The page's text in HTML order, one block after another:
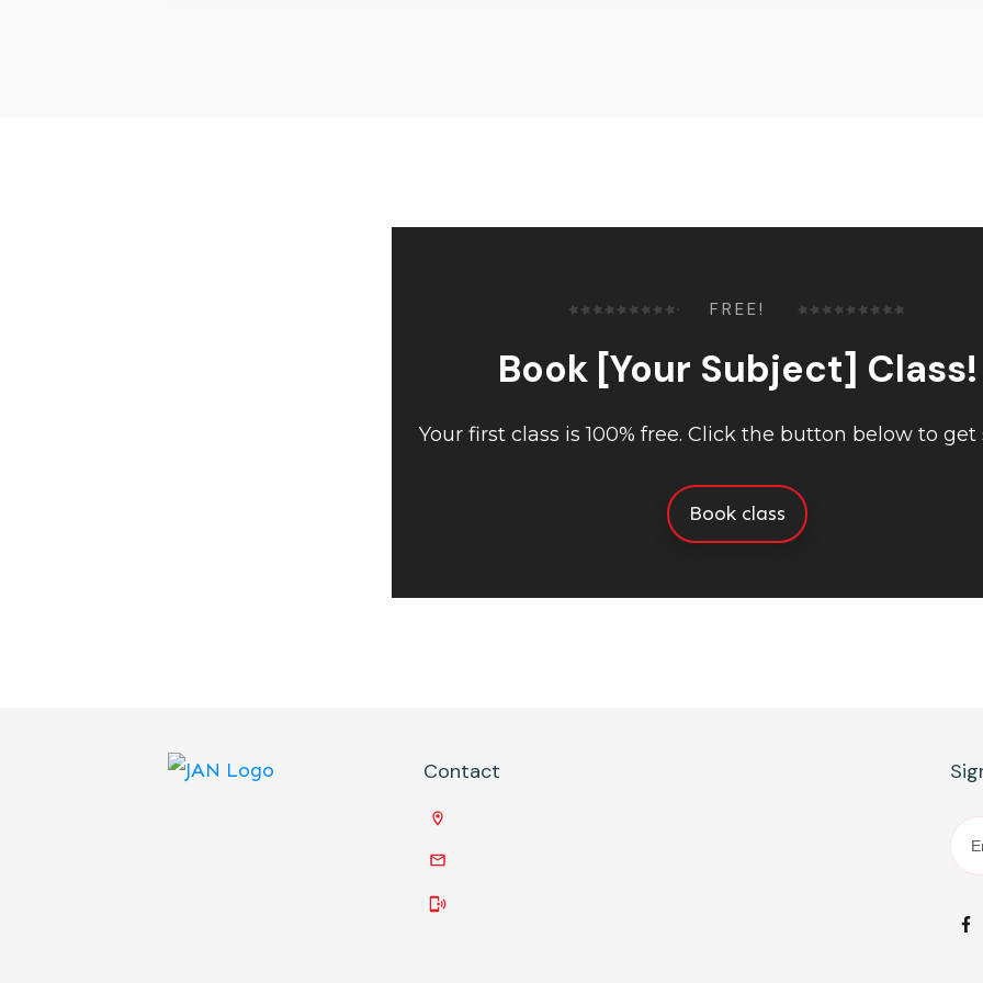
FREE!
Book [Your Subject] Class!
Your first class is 100% free. Click the button below to get
Book class
Contact